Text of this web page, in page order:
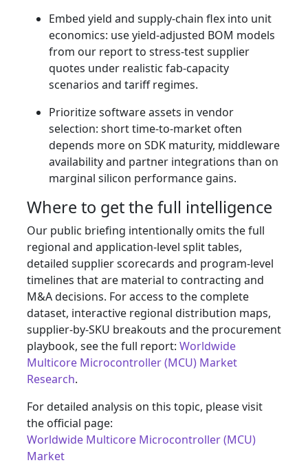
Embed yield and supply‑chain flex into unit
economics: use yield‑adjusted BOM models
from our report to stress‑test supplier
quotes under realistic fab‑capacity
scenarios and tariff regimes.
Prioritize software assets in vendor
selection: short time‑to‑market often
depends more on SDK maturity, middleware
availability and partner integrations than on
marginal silicon performance gains.
Where to get the full intelligence
Our public briefing intentionally omits the full
regional and application‑level split tables,
detailed supplier scorecards and program‑level
timelines that are material to contracting and
M&A decisions. For access to the complete
dataset, interactive regional distribution maps,
supplier‑by‑SKU breakouts and the procurement
playbook, see the full report: Worldwide
Multicore Microcontroller (MCU) Market
Research.
For detailed analysis on this topic, please visit
the official page:
Worldwide Multicore Microcontroller (MCU)
Market